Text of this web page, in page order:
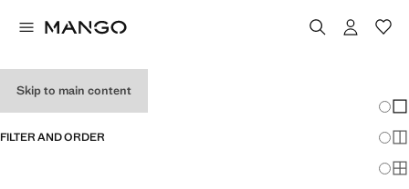
Skip to main content
FILTER AND ORDER